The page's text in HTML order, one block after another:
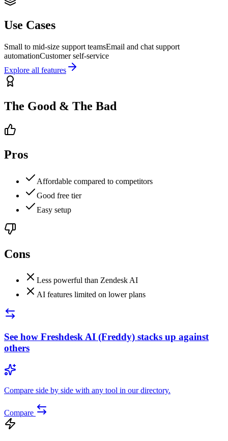
Use Cases
Small to mid-size support teamsEmail and chat support
automationCustomer self-service
Explore all features
The Good & The Bad
Pros
Affordable compared to competitors
Good free tier
Easy setup
Cons
Less powerful than Zendesk AI
AI features limited on lower plans
See how Freshdesk AI (Freddy) stacks up against
others
Compare side by side with any tool in our directory.
Compare